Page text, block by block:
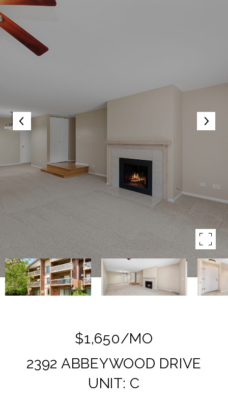
$1,650/MO
2392 ABBEYWOOD DRIVE
UNIT: C